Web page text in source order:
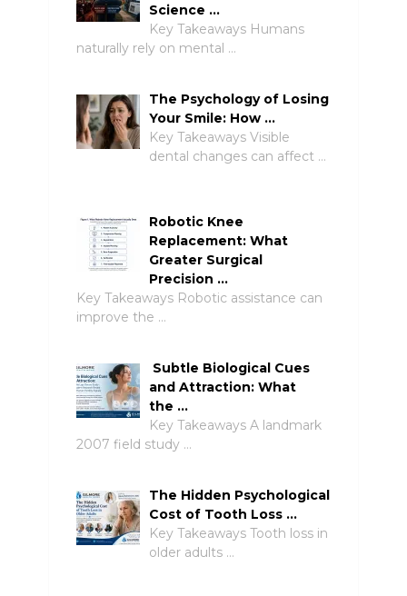
Science …
Key Takeaways Humans
naturally rely on mental …
The Psychology of Losing
Your Smile: How …
Key Takeaways Visible
dental changes can affect …
Robotic Knee
Replacement: What
Greater Surgical
Precision …
Key Takeaways Robotic assistance can
improve the …
Subtle Biological Cues
and Attraction: What
the …
Key Takeaways A landmark
2007 field study …
The Hidden Psychological
Cost of Tooth Loss …
Key Takeaways Tooth loss in
older adults …